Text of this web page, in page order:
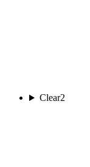
Clear2